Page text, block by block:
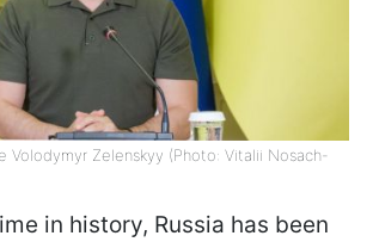
Volodymyr Zelenskyy (Photo: Vitalii Nosach-
in history, Russia has been